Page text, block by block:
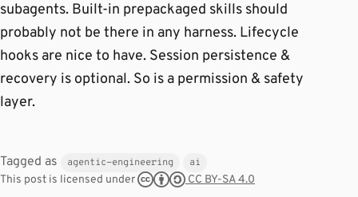
subagents. Built-in prepackaged skills should
probably not be there in any harness. Lifecycle
hooks are nice to have. Session persistence &
recovery is optional. So is a permission & safety
layer.
Tagged as agentic-engineering ai
This post is licensed under
CC BY-SA 4.0